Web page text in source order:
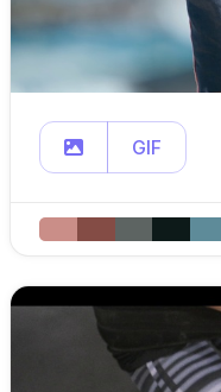
GIF